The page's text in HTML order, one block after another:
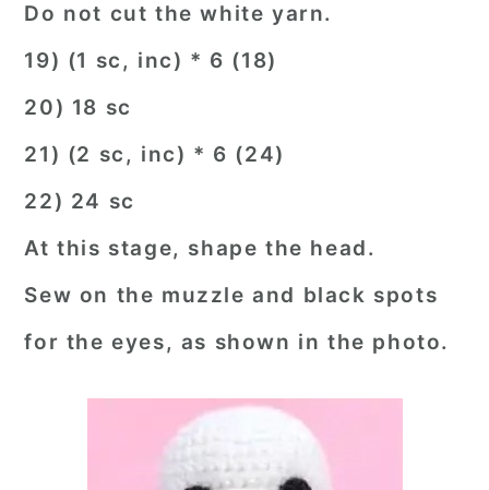
Do not cut the white yarn.
19) (1 sc, inc) * 6 (18)
20) 18 sc
21) (2 sc, inc) * 6 (24)
22) 24 sc
At this stage, shape the head.
Sew on the muzzle and black spots
for the eyes, as shown in the photo.